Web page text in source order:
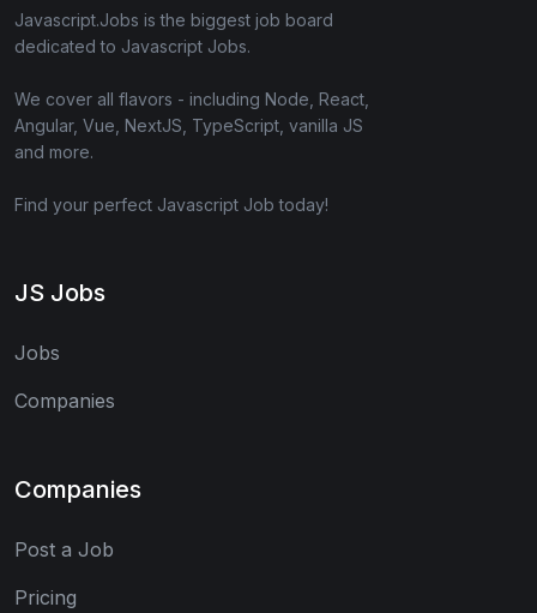
Javascript.Jobs is the biggest job board
dedicated to Javascript Jobs.
We cover all flavors - including Node, React,
Angular, Vue, NextJS, TypeScript, vanilla JS
and more.
Find your perfect Javascript Job today!
JS Jobs
Jobs
Companies
Companies
Post a Job
Pricing